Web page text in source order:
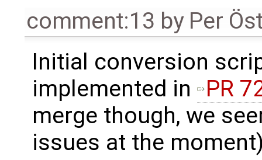
comment:13 by Per
Initial conversion
implemented in
PR
merge though, we
issues at the